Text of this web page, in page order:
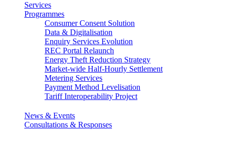
Services
Programmes
Consumer Consent Solution
Data & Digitalisation
Enquiry Services Evolution
REC Portal Relaunch
Energy Theft Reduction Strategy
Market-wide Half-Hourly Settlement
Metering Services
Payment Method Levelisation
Tariff Interoperability Project
News & Events
Consultations & Responses